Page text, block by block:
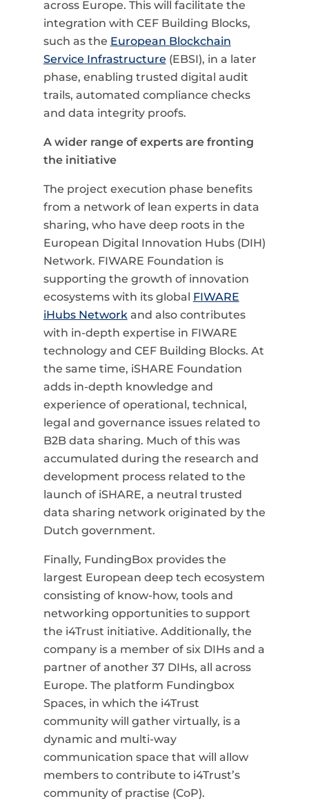
across Europe. This will facilitate the
integration with CEF Building Blocks,
such as the European Blockchain
Service Infrastructure (EBSI), in a later
phase, enabling trusted digital audit
trails, automated compliance checks
and data integrity proofs.
A wider range of experts are fronting
the initiative
The project execution phase benefits
from a network of lean experts in data
sharing, who have deep roots in the
European Digital Innovation Hubs (DIH)
Network. FIWARE Foundation is
supporting the growth of innovation
ecosystems with its global FIWARE
iHubs Networkand also contributes
with in-depth expertise in FIWARE
technology and CEF Building Blocks. At
the same time, iSHARE Foundation
adds in-depth knowledge and
experience of operational, technical,
legal and governance issues related to
B2B data sharing. Much of this was
accumulated during the research and
development process related to the
launch of iSHARE, a neutral trusted
data sharing network originated by the
Dutch government.
Finally, FundingBox provides the
largest European deep tech ecosystem
consisting of know-how, tools and
networking opportunities to support
the i4Trust initiative. Additionally, the
company is a member of six DIHs and a
partner of another 37 DIHs, all across
Europe. The platform Fundingbox
Spaces, in which the i4Trust
community will gather virtually, is a
dynamic and multi-way
communication space that will allow
members to contribute to i4Trust’s
community of practise (CoP).